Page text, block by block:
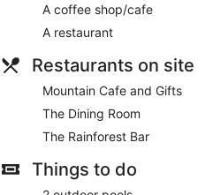
couples. Services include hot
wraps and body scrubs. A
The spa is open selected days.
A coffee shop/cafe
A restaurant
Restaurants on site
Mountain Cafe and Gifts
The Dining Room
The Rainforest Bar
Things to do